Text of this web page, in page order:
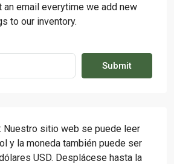
an email everytime we add new
to our inventory.
Submit
sitio web se puede leer
y la moneda también puede ser
USD. Desplácese hasta la